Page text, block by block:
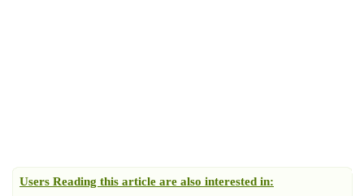
Users Reading this article are also interested in: